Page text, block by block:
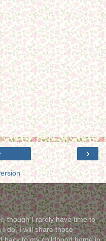
›
though I rarely have time to
do, I will share those
back to my childhood home in